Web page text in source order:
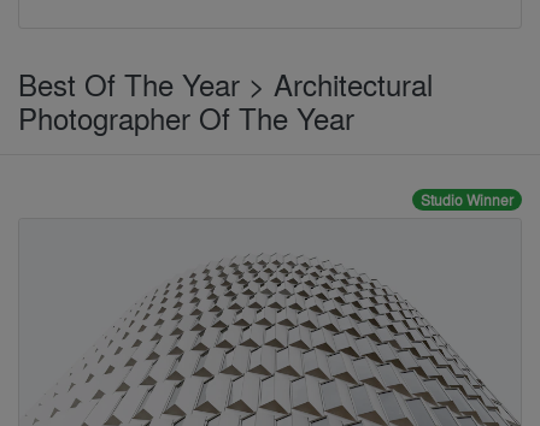
Best Of The Year > Architectural
Photographer Of The Year
Studio Winner